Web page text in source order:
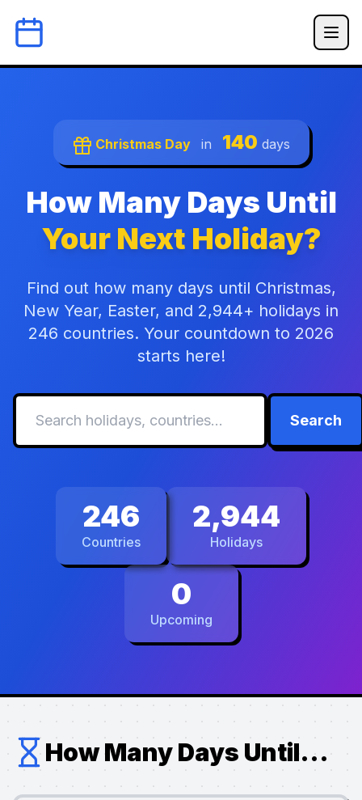
Christmas Day in 140 days
How Many Days Until
Your Next Holiday?
Find out how many days until Christmas,
New Year, Easter, and 2,944+ holidays in
246 countries. Your countdown to 2026
starts here!
Search
246
Countries
2,944
Holidays
0
Upcoming
How Many Days Until...